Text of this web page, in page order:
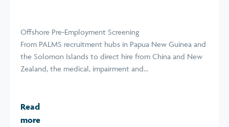
Offshore Pre-Employment Screening
From PALMS recruitment hubs in Papua New Guinea and
the Solomon Islands to direct hire from China and New
Zealand, the medical, impairment and...
Read
more